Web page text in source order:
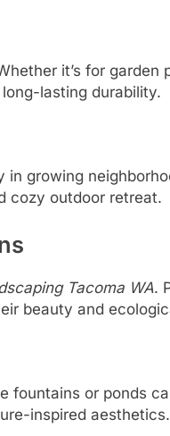
it’s for
lasting durability.
growing
cozy outdoor retreat.
Tacoma WA.
beauty and
fountains or ponds
inspired aesthetics.